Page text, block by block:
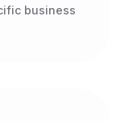
business